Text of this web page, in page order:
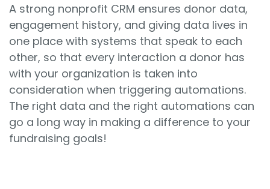
A strong nonprofit CRM ensures donor data,
engagement history, and giving data lives in
one place with systems that speak to each
other, so that every interaction a donor has
with your organization is taken into
consideration when triggering automations.
The right data and the right automations can
go a long way in making a difference to your
fundraising goals!